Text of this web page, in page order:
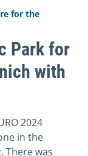
for the
Park for
with
2024
in the
There was